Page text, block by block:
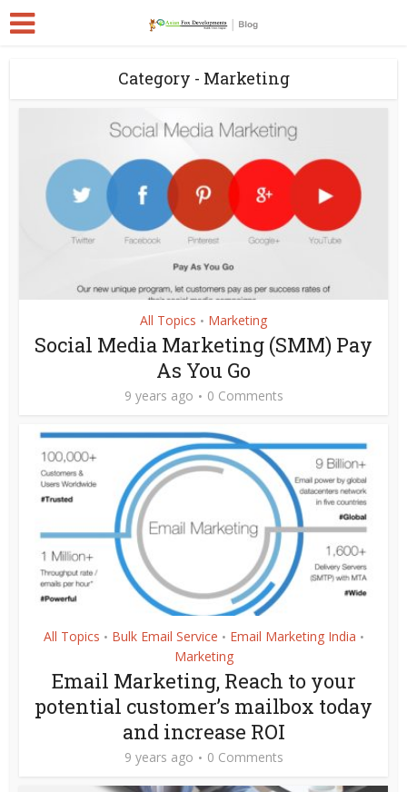
Category - Marketing
All Topics • Marketing
Social Media Marketing (SMM) Pay
As You Go
9 years ago 0 Comments
All Topics • Bulk Email Service • Email Marketing India •
Marketing
Email Marketing, Reach to your
potential customer’s mailbox today
and increase ROI
9 years ago 0 Comments